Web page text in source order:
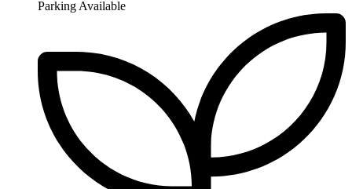
Parking Available